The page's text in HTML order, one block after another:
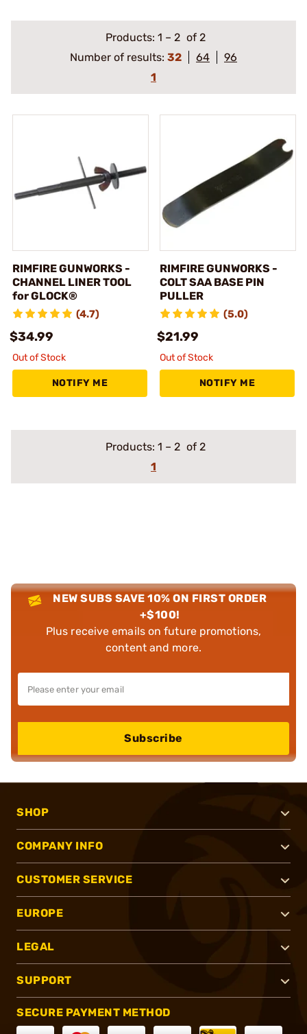
Products: 1 – 2 of 2
Number of results: 32 64
96
1
RIMFIRE GUNWORKS -
CHANNEL LINER TOOL
for GLOCK®
(4.7)
$34.99
Out of Stock
NOTIFY ME
RIMFIRE GUNWORKS -
COLT SAA BASE PIN
PULLER
(5.0)
$21.99
Out of Stock
NOTIFY ME
Products: 1 – 2 of 2
1
NEW SUBS SAVE 10% ON FIRST ORDER
+$100!
Plus receive emails on future promotions,
content and more.
Subscribe
SHOP
COMPANY INFO
CUSTOMER SERVICE
EUROPE
LEGAL
SUPPORT
SECURE PAYMENT METHOD